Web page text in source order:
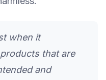
when it
that are
and